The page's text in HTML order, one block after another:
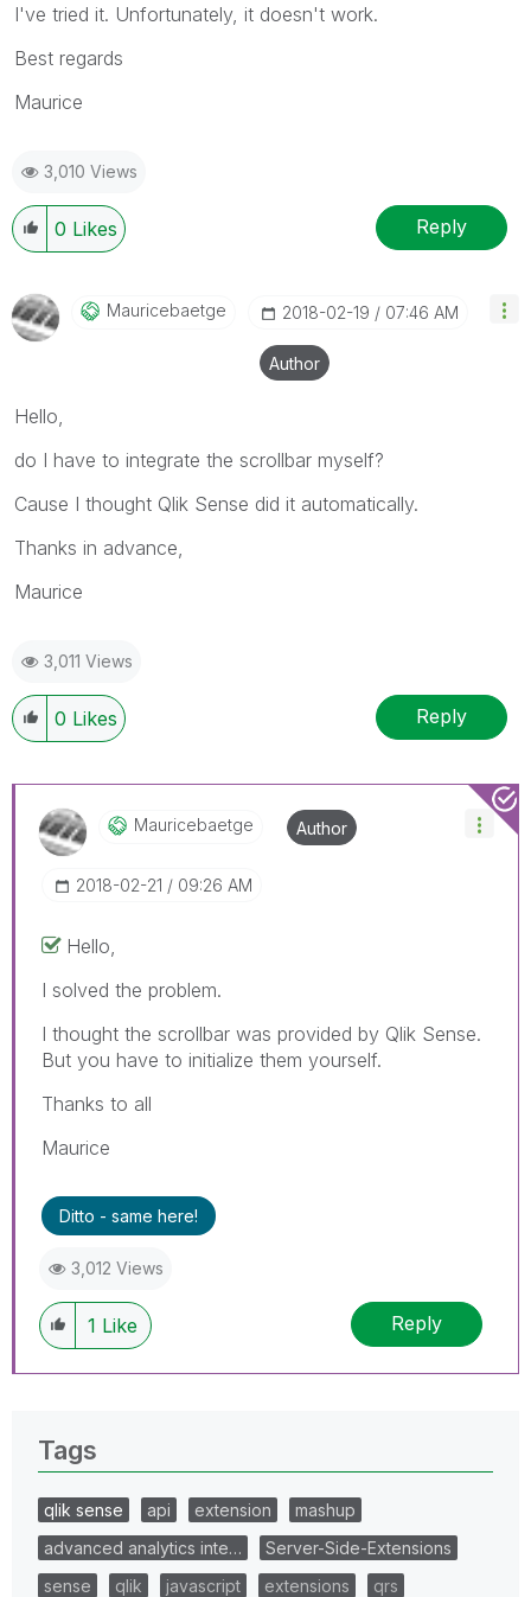
I've tried it. Unfortunately, it doesn't work.
Best regards
Maurice
3,010 Views
0 Likes Reply
Mauricebaetge ‎2018-02-19 07:46 AM
Author
Hello,
do I have to integrate the scrollbar myself?
Cause I thought Qlik Sense did it automatically.
Thanks in advance,
Maurice
3,011 Views
0 Likes Reply
Mauricebaetge
‎2018-02-21 09:26 AM
Author
Hello,
I solved the problem.
I thought the scrollbar was provided by Qlik Sense.
But you have to initialize them yourself.
Thanks to all
Maurice
Ditto - same here!
3,012 Views
1 Like Reply
Tags
qlik sense api extension
mashup
advanced analytics inte…
Server-Side-Extensions
sense
qlik javascript extensions
qrs